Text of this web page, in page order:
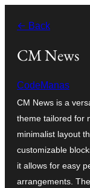
जानुहोस्
← Back
CM News
CodeManas
CM News is a
theme tailored for
minimalist layout
customizable
it allows for easy
arrangements.